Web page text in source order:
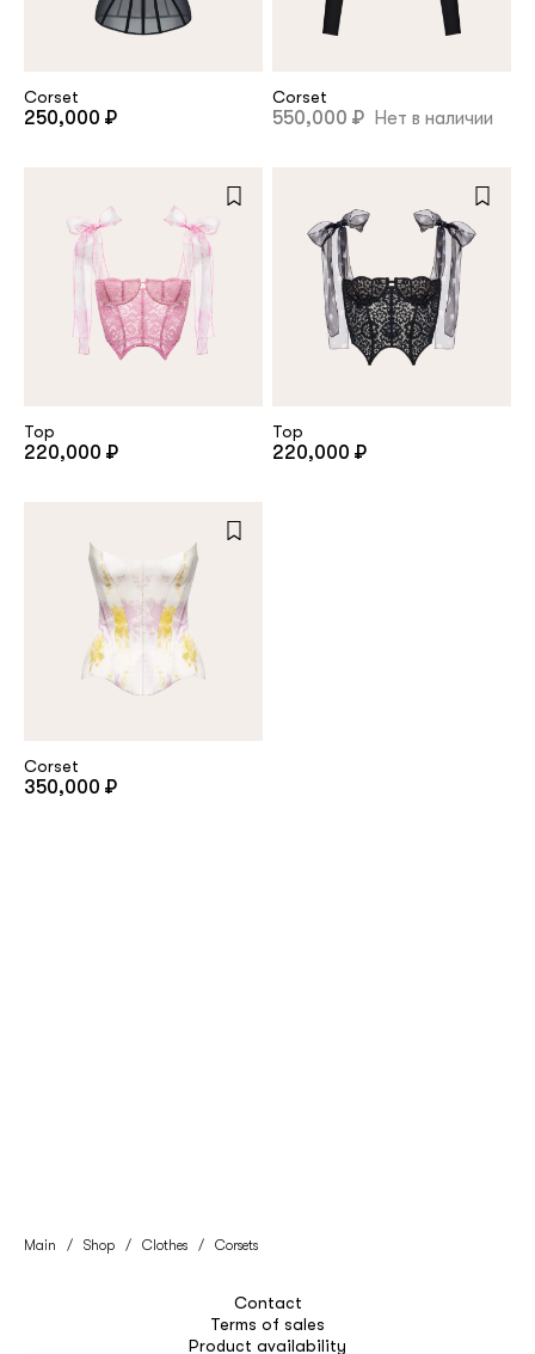
Main / Shop / Clothes / Corsets
Corset
250,000 ₽
Corset
550,000 ₽ Нет в наличии
Top
220,000 ₽
Top
220,000 ₽
Corset
350,000 ₽
Contact
Terms of sales
Product availability